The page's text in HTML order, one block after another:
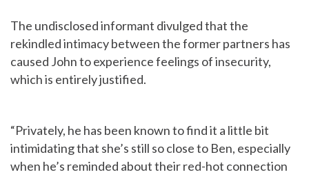
The undisclosed informant divulged that the
rekindled intimacy between the former partners has
caused John to experience feelings of insecurity,
which is entirely justified.
“Privately, he has been known to find it a little bit
intimidating that she’s still so close to Ben, especially
when he’s reminded about their red-hot connection